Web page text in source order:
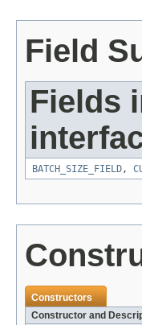
Field
Fields
BATCH_SIZE_FIELD ,
Constructors
Constructor and